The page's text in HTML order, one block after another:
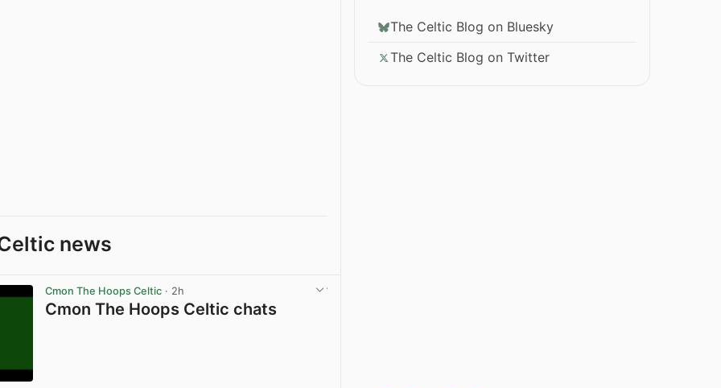
news
Cmon The Hoops Celtic · 2h
Cmon The Hoops Celtic chats
The Celtic Blog on Bluesky
The Celtic Blog on Twitter